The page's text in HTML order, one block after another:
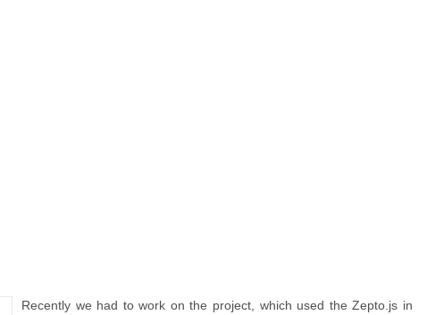
Recently we had to work on the project, which used the Zepto.js in